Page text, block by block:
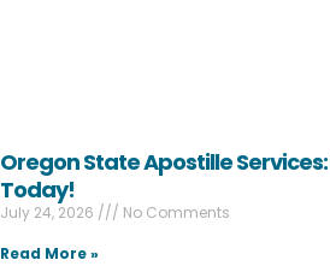
Oregon State Apostille
Today!
July 24, 2026
No Comments
Read More »